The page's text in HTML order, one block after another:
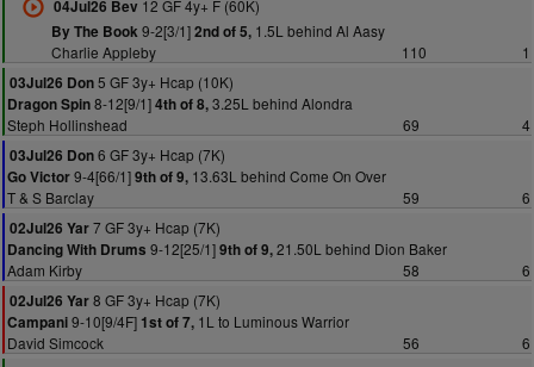
04Jul26 Bev 12 GF 4y+ F (60K)
By The Book9-2[3/1]2nd of 5,1.5L behind Al Aasy
Charlie Appleby
110
1
03Jul26 Don5 GF 3y+ Hcap (10K)
Dragon Spin8-12[9/1]4th of 8,3.25L behind Alondra
Steph Hollinshead
69
4
03Jul26 Don6 GF 3y+ Hcap (7K)
Go Victor9-4[66/1]9th of 9, 13.63L behind Come On Over
T & S Barclay
59
6
02Jul26 Yar7 GF 3y+ Hcap (7K)
Dancing With Drums 9-12[25/1]9th of 9,21.50L behind Dion Baker
Adam Kirby
58
6
02Jul26 Yar8 GF 3y+ Hcap (7K)
Campani9-10[9/4F] 1st of 7, 1L to Luminous Warrior
David Simcock
56
6